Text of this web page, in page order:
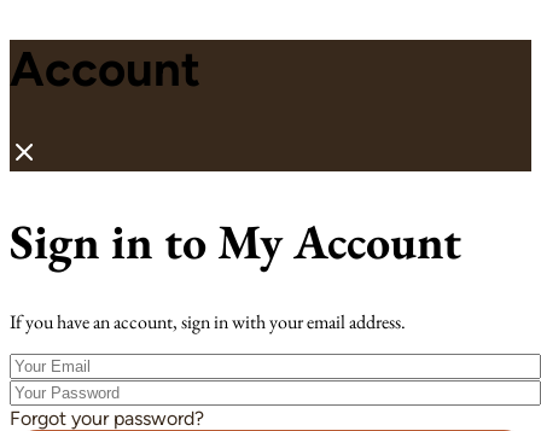
Account
Sign in to My Account
If you have an account, sign in with your email address.
Your
Email
Your
Password
Forgot your password?